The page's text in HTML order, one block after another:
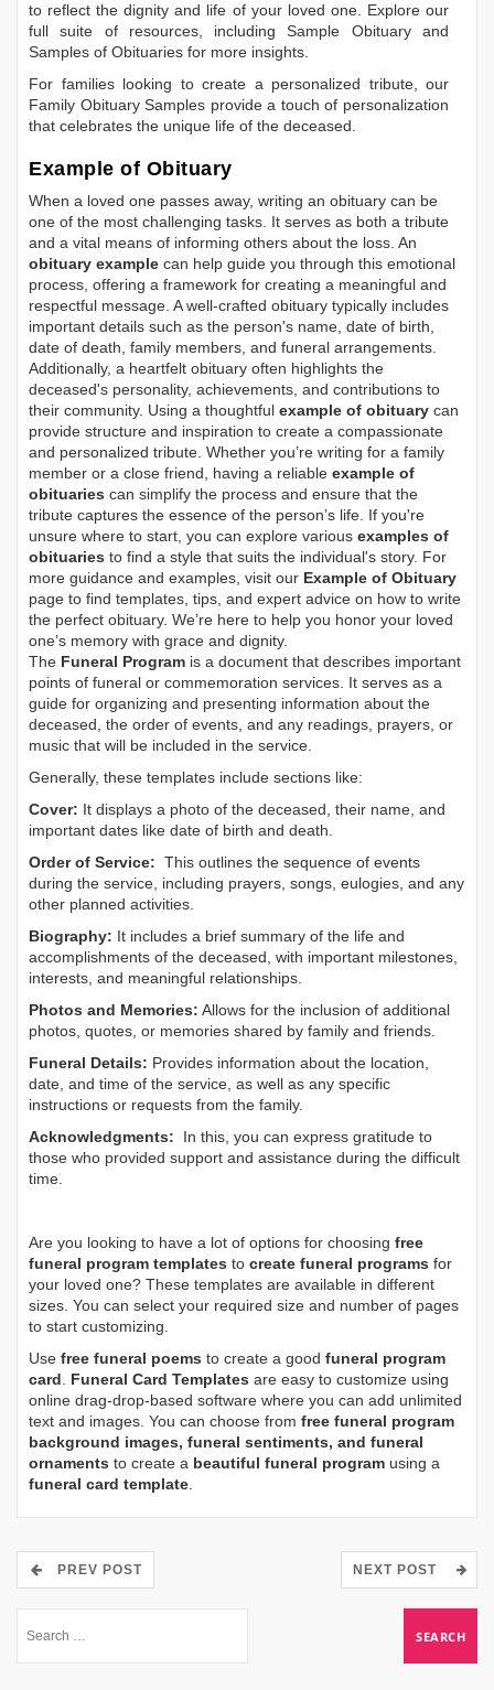
to reflect the dignity and life of your loved one. Explore our
full suite of resources, includingSample Obituaryand
Samples of Obituaries for more insights.
For families looking to create a personalized tribute, our
Family Obituary Samples provide a touch of personalization
that celebrates the unique life of the deceased.
Example of Obituary
When a loved one passes away, writing an obituary can be
one of the most challenging tasks. It serves as both a tribute
and a vital means of informing others about the loss. An
obituary example can help guide you through this emotional
process, offering a framework for creating a meaningful and
respectful message. A well-crafted obituary typically includes
important details such as the person's name, date of birth,
date of death, family members, and funeral arrangements.
Additionally, a heartfelt obituary often highlights the
deceased's personality, achievements, and contributions to
their community. Using a thoughtful example of obituary can
provide structure and inspiration to create a compassionate
and personalized tribute. Whether you’re writing for a family
member or a close friend, having a reliable example of
obituaries can simplify the process and ensure that the
tribute captures the essence of the person’s life. If you're
unsure where to start, you can explore various examples of
obituaries to find a style that suits the individual's story. For
more guidance and examples, visit our Example of Obituary
page to find templates, tips, and expert advice on how to write
the perfect obituary. We’re here to help you honor your loved
one’s memory with grace and dignity.
The Funeral Program is a document that describes important
points of funeral or commemoration services. It serves as a
guide for organizing and presenting information about the
deceased, the order of events, and any readings, prayers, or
music that will be included in the service.
Generally, these templates include sections like:
Cover: It displays a photo of the deceased, their name, and
important dates like date of birth and death.
Order of Service: This outlines the sequence of events
during the service, including prayers, songs, eulogies, and any
other planned activities.
Biography: It includes a brief summary of the life and
accomplishments of the deceased, with important milestones,
interests, and meaningful relationships.
Photos and Memories: Allows for the inclusion of additional
photos, quotes, or memories shared by family and friends.
Funeral Details: Provides information about the location,
date, and time of the service, as well as any specific
instructions or requests from the family.
Acknowledgments: In this, you can express gratitude to
those who provided support and assistance during the difficult
time.
Are you looking to have a lot of options for choosing free
funeral program templates to create funeral programs for
your loved one? These templates are available in different
sizes. You can select your required size and number of pages
to start customizing.
Use free funeral poems to create a good funeral program
card. Funeral Card Templates are easy to customize using
online drag-drop-based software where you can add unlimited
text and images. You can choose from free funeral program
background images, funeral sentiments, and funeral
ornaments to create a beautiful funeral program using a
funeral card template.
PREV POST NEXT POST